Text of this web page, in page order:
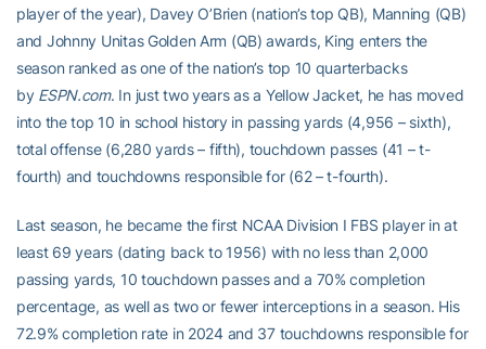
player of the year), Davey O’Brien (nation’s top QB), Manning (QB)
and Johnny Unitas Golden Arm (QB) awards, King enters the
season ranked as one of the nation’s top 10 quarterbacks
by ESPN.com. In just two years as a Yellow Jacket, he has moved
into the top 10 in school history in passing yards (4,956 – sixth),
total offense (6,280 yards – fifth), touchdown passes (41 – t-
fourth) and touchdowns responsible for (62 – t-fourth).
Last season, he became the first NCAA Division I FBS player in at
least 69 years (dating back to 1956) with no less than 2,000
passing yards, 10 touchdown passes and a 70% completion
percentage, as well as two or fewer interceptions in a season. His
72.9% completion rate in 2024 and 37 touchdowns responsible for